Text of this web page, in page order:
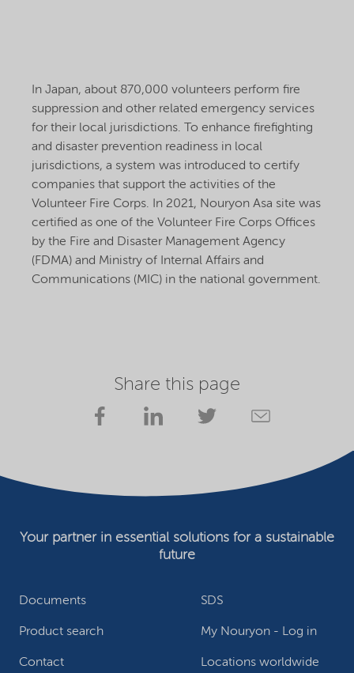
In Japan, about 870,000 volunteers perform fire
suppression and other related emergency services
for their local jurisdictions. To enhance firefighting
and disaster prevention readiness in local
jurisdictions, a system was introduced to certify
companies that support the activities of the
Volunteer Fire Corps. In 2021, Nouryon Asa site was
certified as one of the Volunteer Fire Corps Offices
by the Fire and Disaster Management Agency
(FDMA) and Ministry of Internal Affairs and
Communications (MIC) in the national government.
Share this page
Documents SDS
Product search My Nouryon - Log in
Contact Locations worldwide
Your partner in essential solutions for a sustainable
future